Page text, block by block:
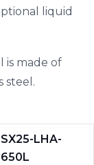
liquid
is made of
steel.
SX25-LHA-
650L